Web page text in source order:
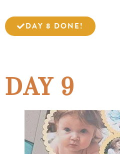
DAY 8 DONE!
DAY 9